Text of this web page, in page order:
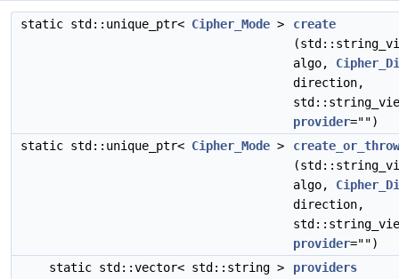
static std::unique_ptr< Cipher_Mode >
create
algo,
direction,
provider="")
static std::unique_ptr< Cipher_Mode >
create_or_throw
algo,
direction,
provider="")
static std::vector< std::string >
providers